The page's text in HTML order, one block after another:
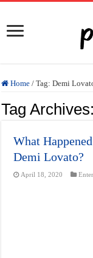
Home / Tag:Demi
Tag Archives:
What
Demi Lovato?
April 18, 2020